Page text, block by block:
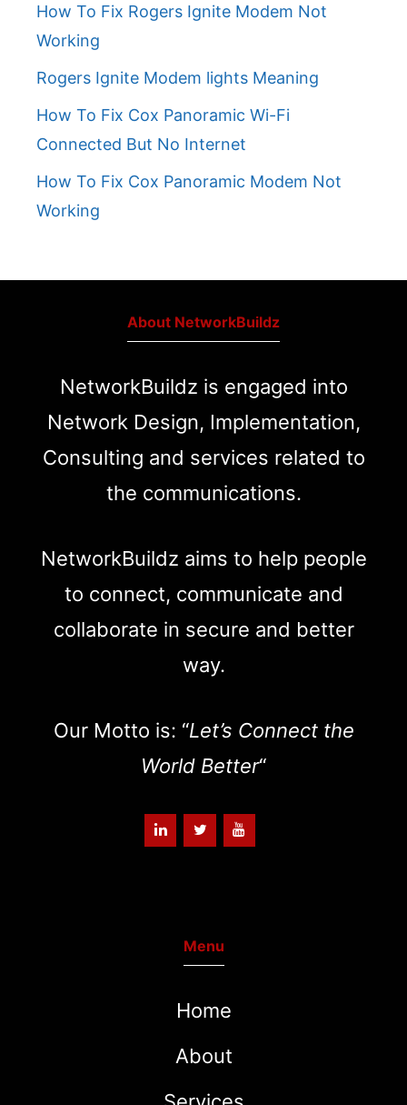
How To Fix Rogers Ignite Modem Not
Working
Rogers Ignite Modem lights Meaning
How To Fix Cox Panoramic Wi-Fi
Connected But No Internet
How To Fix Cox Panoramic Modem Not
Working
About NetworkBuildz
NetworkBuildz is engaged into
Network Design, Implementation,
Consulting and services related to
the communications.
NetworkBuildz aims to help people
to connect, communicate and
collaborate in secure and better
way.
Our Motto is: “Let’s Connect the
World Better“
Menu
Home
About